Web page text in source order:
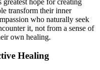
transform their inner
who naturally seek
it, not from a sense of
own healing.
Healing